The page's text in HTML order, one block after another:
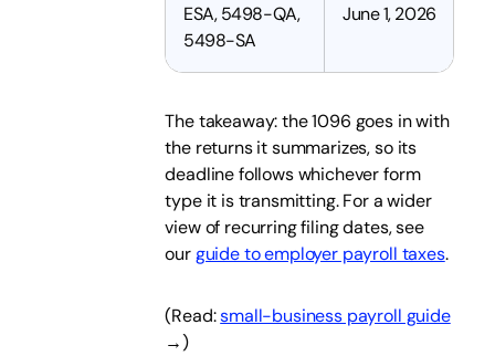
ESA, 5498-QA,
5498-SA
June 1, 2026
The takeaway: the 1096 goes in with
the returns it summarizes, so its
deadline follows whichever form
type it is transmitting. For a wider
view of recurring filing dates, see
ourguide to employer payroll taxes.
(Read:small-business payroll guide
→)